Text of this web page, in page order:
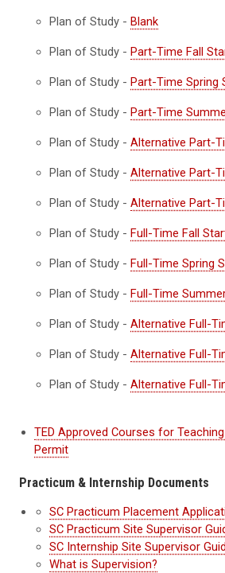
Plan of Study - Blank
Plan of Study - Part-Time Fall
Plan of Study - Part-Time Spring
Plan of Study - Part-Time
Plan of Study -Alternative Part-
Plan of Study -Alternative Part-
Plan of Study -Alternative Part-
Plan of Study - Full-Time Fall
Plan of Study - Full-Time Spring
Plan of Study - Full-Time
Plan of Study -Alternative Full-
Plan of Study -Alternative Full-
Plan of Study -Alternative Full-
TED Approved Courses for
Permit
Practicum & Internship Documents
SC Practicum Placement
SC Practicum Site Supervisor
SC Internship Site Supervisor
What is Supervision?